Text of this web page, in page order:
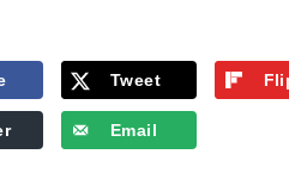
Tweet
Email